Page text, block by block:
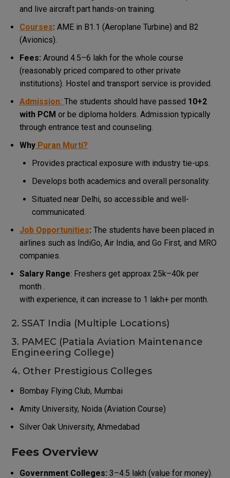
and live aircraft part hands-on training.
Courses: AME in B1.1 (Aeroplane Turbine) and B2
(Avionics).
Fees: Around ₹4.5–₹6 lakh for the whole course
(reasonably priced compared to other private
institutions). Hostel and transport service is provided.
Admission: The students should have passed 10+2
with PCM or be diploma holders. Admission typically
through entrance test and counseling.
WhyPuran Murti?
Provides practical exposure with industry tie-ups.
Develops both academics and overall personality.
Situated near Delhi, so accessible and well-
communicated.
Job Opportunities: The students have been placed in
airlines such as IndiGo, Air India, and Go First, and MRO
companies.
Salary Range: Freshers get approax ₹25k–₹40k per
month .
with experience, it can increase to ₹1 lakh+ per month.
2. SSAT India (Multiple Locations)
3. PAMEC (Patiala Aviation Maintenance
Engineering College)
4. Other Prestigious Colleges
Bombay Flying Club, Mumbai
Amity University, Noida (Aviation Course)
Silver Oak University, Ahmedabad
Fees Overview
Government Colleges: ₹3–₹4.5 lakh (value for money).